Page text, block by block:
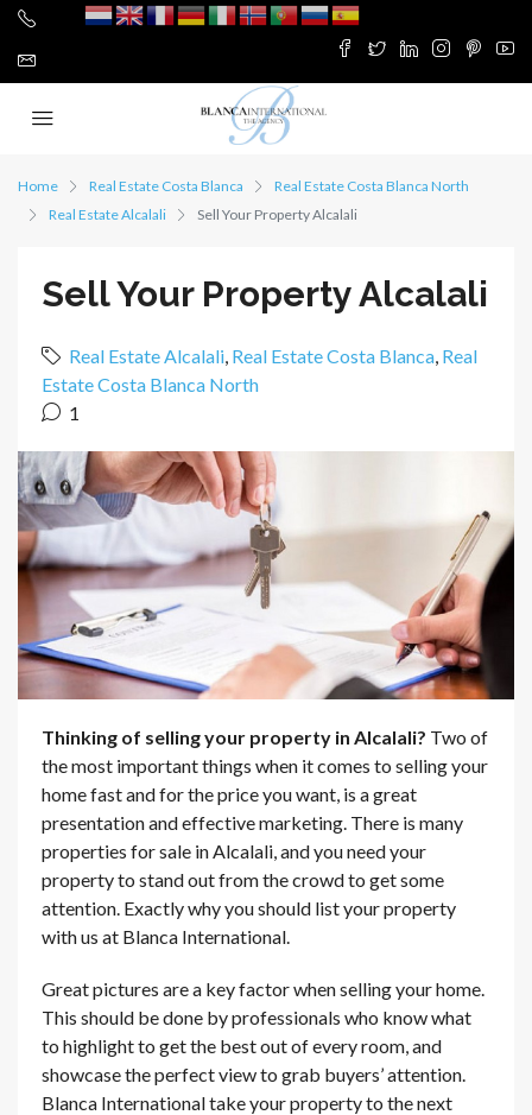
Home Real Estate Costa Blanca
Real Estate Costa Blanca North
Real Estate Alcalali
Sell Your Property Alcalali
Sell Your Property Alcalali
Real Estate Alcalali, Real Estate Costa Blanca, Real
Estate Costa Blanca North
1
Thinking of selling your property in Alcalali? Two of
the most important things when it comes to selling your
home fast and for the price you want, is a great
presentation and effective marketing. There is many
properties for sale in Alcalali, and you need your
property to stand out from the crowd to get some
attention. Exactly why you should list your property
with us at Blanca International.
Great pictures are a key factor when selling your home.
This should be done by professionals who know what
to highlight to get the best out of every room, and
showcase the perfect view to grab buyers’ attention.
Blanca International take your property to the next